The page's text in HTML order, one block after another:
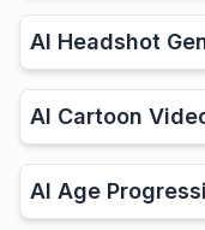
AI Headshot
AI Cartoon
AI Age